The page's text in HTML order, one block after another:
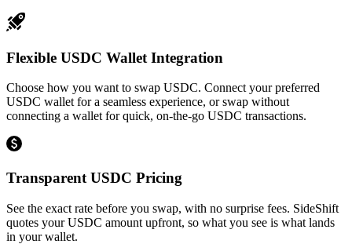
Flexible USDC Wallet Integration
Choose how you want to swap USDC. Connect your preferred
USDC wallet for a seamless experience, or swap without
connecting a wallet for quick, on-the-go USDC transactions.
Transparent USDC Pricing
See the exact rate before you swap, with no surprise fees. SideShift
quotes your USDC amount upfront, so what you see is what lands
in your wallet.